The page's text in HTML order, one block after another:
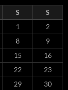
S
S
1
2
8
9
15
16
22
23
29
30